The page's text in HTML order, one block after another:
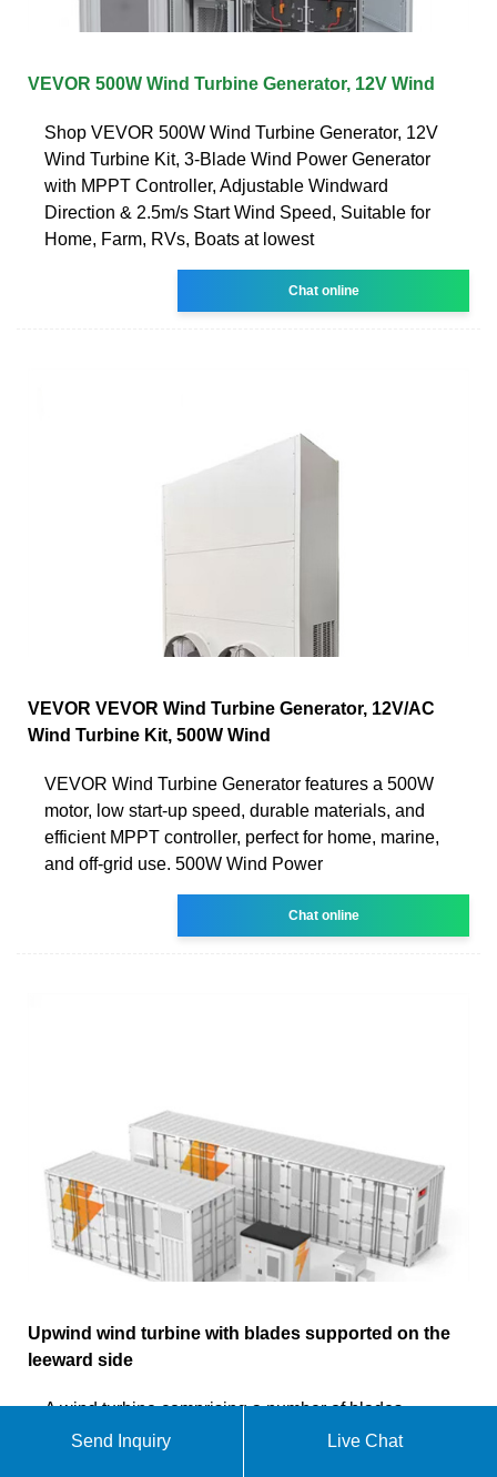
VEVOR 500W Wind Turbine Generator, 12V Wind
Shop VEVOR 500W Wind Turbine Generator, 12V
Wind Turbine Kit, 3-Blade Wind Power Generator
with MPPT Controller, Adjustable Windward
Direction & 2.5m/s Start Wind Speed, Suitable for
Home, Farm, RVs, Boats at lowest
Chat online
VEVOR VEVOR Wind Turbine Generator, 12V/AC
Wind Turbine Kit, 500W Wind
VEVOR Wind Turbine Generator features a 500W
motor, low start-up speed, durable materials, and
efficient MPPT controller, perfect for home, marine,
and off-grid use. 500W Wind Power
Chat online
Upwind wind turbine with blades supported on the
leeward side
A wind turbine comprising a number of blades
extending substantially radially from a rigid hub on a
Send Inquiry Live Chat